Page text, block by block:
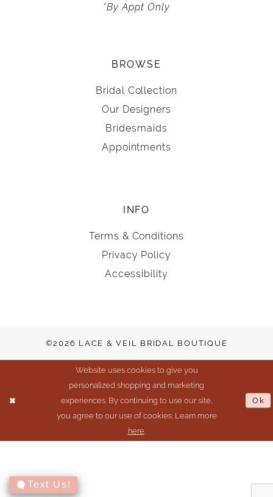
*By Appt Only
BROWSE
Bridal Collection
Our Designers
Bridesmaids
Appointments
INFO
Terms & Conditions
Privacy Policy
Accessibility
©2026 LACE & VEIL BRIDAL BOUTIQUE
Website uses cookies to give you
personalized shopping and marketing
experiences. By continuing to use our site,
you agree to our use of cookies. Learn more
here
Ok
Text Us!